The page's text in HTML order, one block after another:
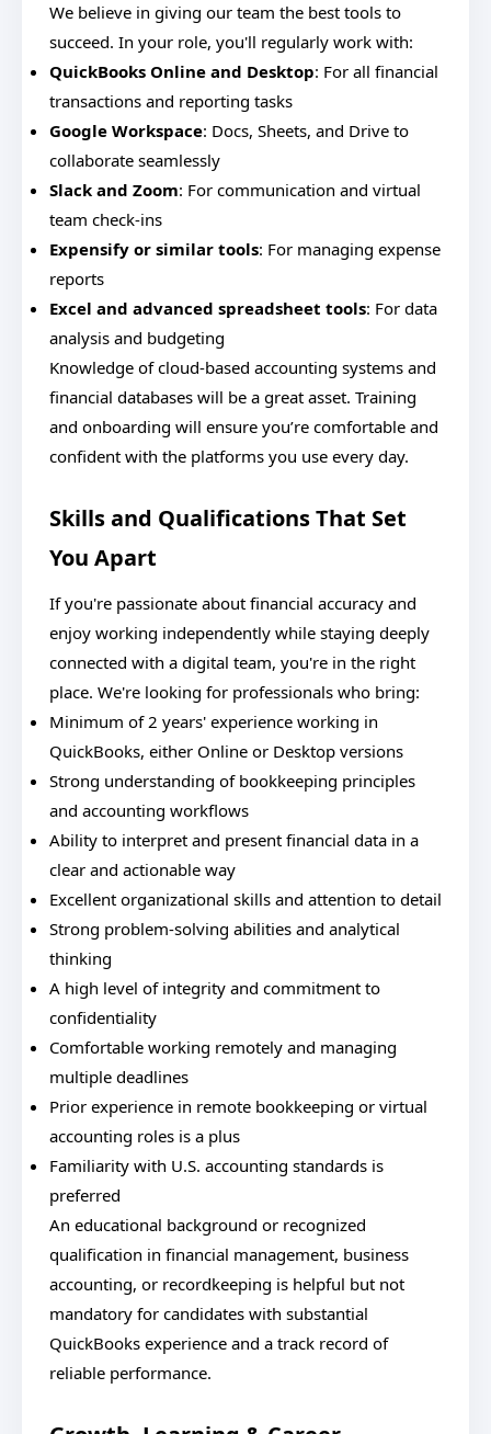
We believe in giving our team the best tools to
succeed. In your role, you'll regularly work with:
QuickBooks Online and Desktop: For all financial
transactions and reporting tasks
Google Workspace: Docs, Sheets, and Drive to
collaborate seamlessly
Slack and Zoom: For communication and virtual
team check-ins
Expensify or similar tools: For managing expense
reports
Excel and advanced spreadsheet tools: For data
analysis and budgeting
Knowledge of cloud-based accounting systems and
financial databases will be a great asset. Training
and onboarding will ensure you’re comfortable and
confident with the platforms you use every day.
Skills and Qualifications That Set
You Apart
If you're passionate about financial accuracy and
enjoy working independently while staying deeply
connected with a digital team, you're in the right
place. We're looking for professionals who bring:
Minimum of 2 years' experience working in
QuickBooks, either Online or Desktop versions
Strong understanding of bookkeeping principles
and accounting workflows
Ability to interpret and present financial data in a
clear and actionable way
Excellent organizational skills and attention to detail
Strong problem-solving abilities and analytical
thinking
A high level of integrity and commitment to
confidentiality
Comfortable working remotely and managing
multiple deadlines
Prior experience in remote bookkeeping or virtual
accounting roles is a plus
Familiarity with U.S. accounting standards is
preferred
An educational background or recognized
qualification in financial management, business
accounting, or recordkeeping is helpful but not
mandatory for candidates with substantial
QuickBooks experience and a track record of
reliable performance.